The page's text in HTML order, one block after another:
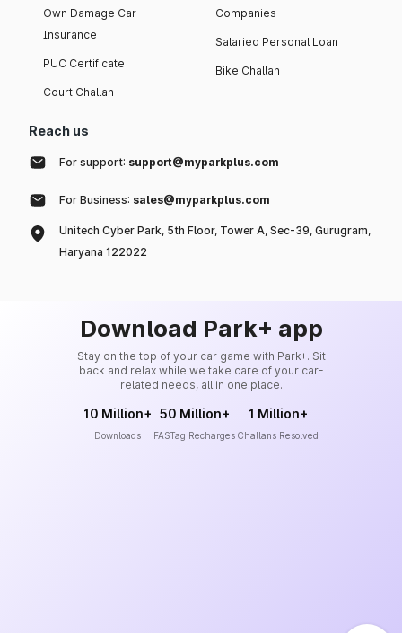
Own Damage Car
Insurance
PUC Certificate
Court Challan
Companies
Salaried Personal Loan
Bike Challan
Reach us
For support: support@myparkplus.com
For Business: sales@myparkplus.com
Unitech Cyber Park, 5th Floor, Tower A, Sec-39, Gurugram,
Haryana 122022
Download Park+ app
Stay on the top of your car game with Park+. Sit
back and relax while we take care of your car-
related needs, all in one place.
10 Million+
Downloads
50 Million+
FASTag Recharges
1 Million+
Challans Resolved